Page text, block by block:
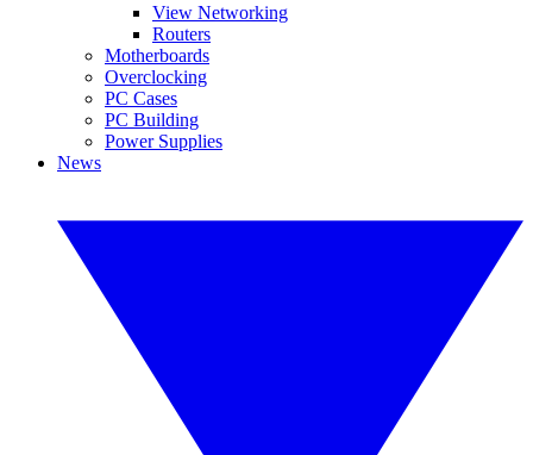
View Networking
Routers
Motherboards
Overclocking
PC Cases
PC Building
Power Supplies
News